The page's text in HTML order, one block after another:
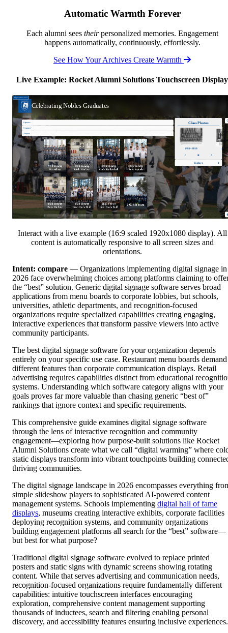
Automatic Warmth Forever
Each alumni sees theirpersonalized memories. Engagement
happens automatically, continuously, effortlessly.
See How Your Archives Create Warmth
Live Example: Rocket Alumni Solutions Touchscreen Display
Interact with a live example (16:9 scaled 1920x1080 display). All
content is automatically responsive to all screen sizes and
orientations.
Intent: compare — Organizations implementing digital signage in
2026 face overwhelming choices among platforms claiming to
the “best” solution. Generic digital signage software serves broad
applications from menu boards to corporate lobbies, but schools,
universities, athletic departments, and recognition-focused
organizations require specialized capabilities creating engaging,
interactive experiences that transform passive viewers into active
community participants.
The best digital signage software for your organization depends
entirely on your specific use case. Restaurant menu boards demand
different features than corporate communication displays. Retail
advertising requires capabilities distinct from educational
systems. Understanding which software category aligns with your
goals proves far more valuable than chasing generic “best of”
rankings that ignore context and specific requirements.
This comprehensive guide examines digital signage software
through the lens of interactive recognition and community
engagement—exploring how purpose-built solutions like Rocket
Alumni Solutions create what we call “digital warming” where
static displays transform into vibrant touchpoints building
thriving communities.
The digital signage landscape in 2026 encompasses everything
simple slideshow players to sophisticated AI-powered content
management systems. Schools implementing digital hall of fame
displays, museums creating interactive exhibits, corporate facilities
deploying recognition systems, and community organizations
building engagement platforms all search for the “best” software—
but best for what purpose?
Traditional digital signage software evolved to replace printed
posters and static signs with dynamic screens showing rotating
content. While that serves advertising and communication needs,
recognition-focused organizations require fundamentally different
capabilities: intuitive touchscreen interfaces encouraging
exploration, comprehensive content management supporting
thousands of inductees, search and filtering enabling personal
discovery, and accessibility features ensuring inclusive experiences.